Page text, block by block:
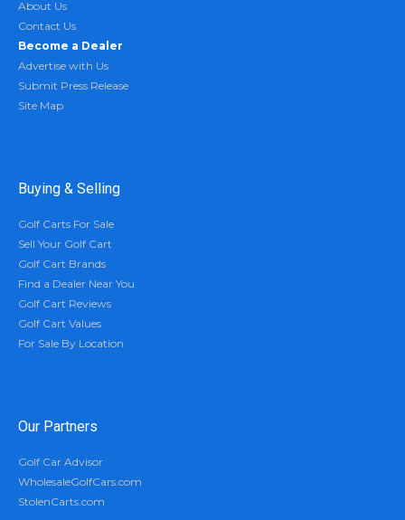
About Us
Contact Us
Become a Dealer
Advertise with Us
Submit Press Release
Site Map
Buying & Selling
Golf Carts For Sale
Sell Your Golf Cart
Golf Cart Brands
Find a Dealer Near You
Golf Cart Reviews
Golf Cart Values
For Sale By Location
Our Partners
Golf Car Advisor
WholesaleGolfCars.com
StolenCarts.com